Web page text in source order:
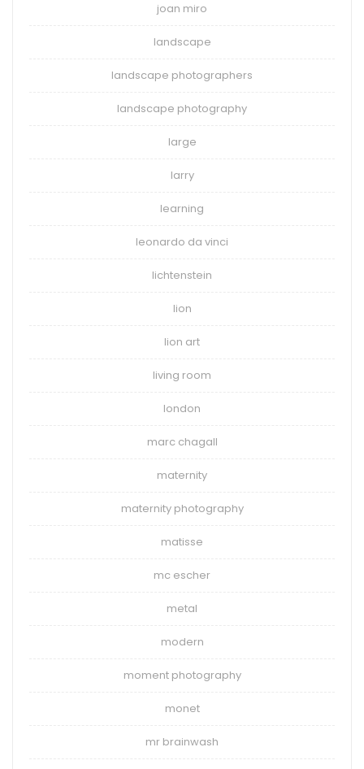
joan miro
landscape
landscape photographers
landscape photography
large
larry
learning
leonardo da vinci
lichtenstein
lion
lion art
living room
london
marc chagall
maternity
maternity photography
matisse
mc escher
metal
modern
moment photography
monet
mr brainwash